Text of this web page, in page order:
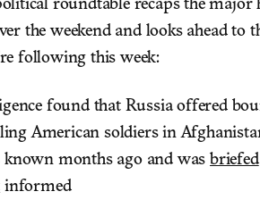
roundtable recaps the major
the weekend and looks ahead to
following this week:
found that Russia offered
American soldiers in
months ago and was briefed
informed